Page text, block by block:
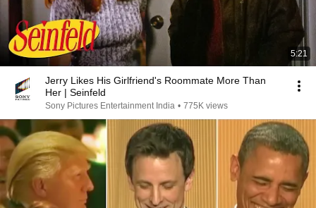
5:21
Jerry Likes His Girlfriend's Roommate More Than
Her | Seinfeld
Sony Pictures Entertainment India • 775K views